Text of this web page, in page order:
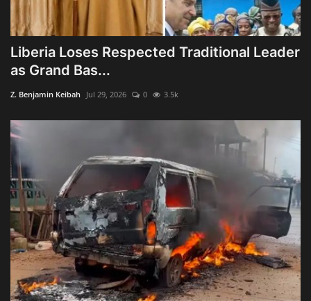
Tourism
News
Obituaries
Health
Sports
Videos
Entertainment
Liberia Loses Respected Traditional Leader
as Grand Bas...
Z. Benjamin Keibah Jul 29, 2026 0 3.5k